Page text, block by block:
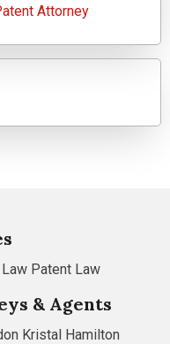
Attorney
Patent Law
& Agents
Kristal Hamilton